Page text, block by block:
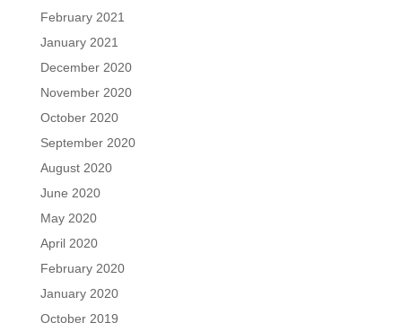
February 2021
January 2021
December 2020
November 2020
October 2020
September 2020
August 2020
June 2020
May 2020
April 2020
February 2020
January 2020
October 2019